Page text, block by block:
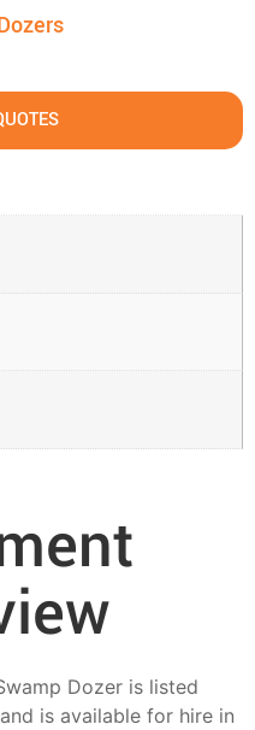
Dozer is listed
is available for hire in